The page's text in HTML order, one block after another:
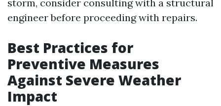
storm, consider consulting with a structural
engineer before proceeding with repairs.
Best Practices for
Preventive Measures
Against Severe Weather
Impact